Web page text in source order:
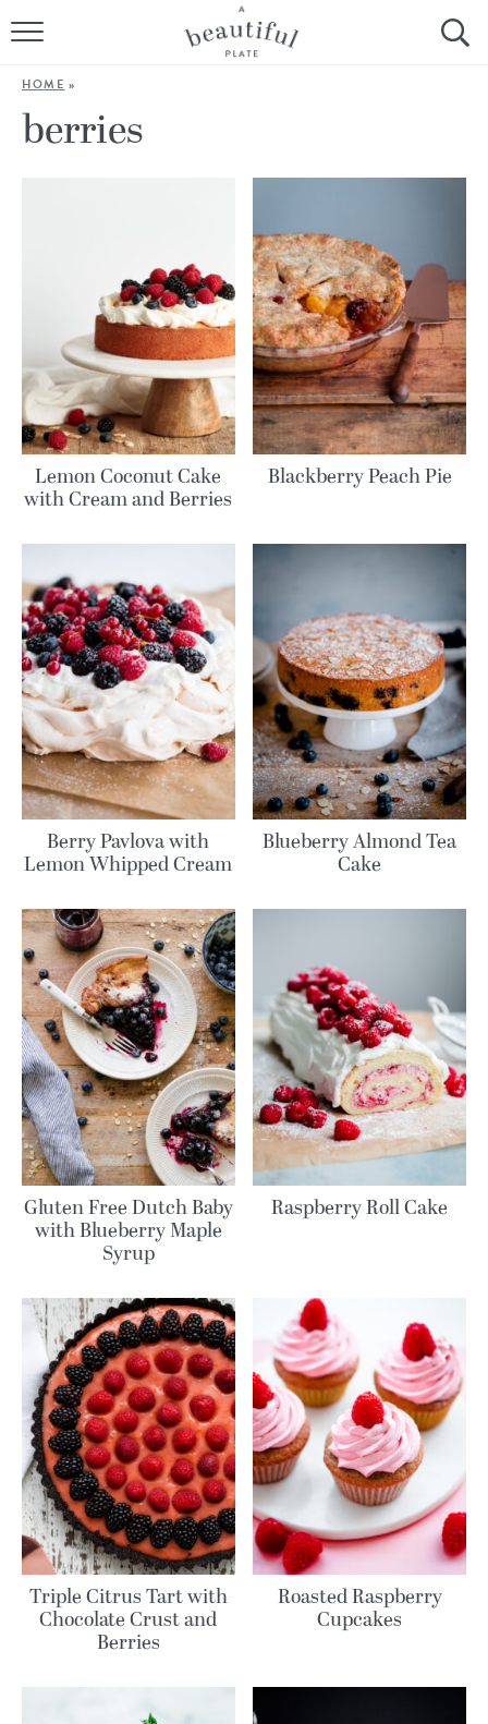
HOME
LIFESTYLE
SHOP
ABOUT
Follow Me:
HOME »
berries
Lemon Coconut Cake
with Cream and Berries
Blackberry Peach Pie
Berry Pavlova with
Lemon Whipped Cream
Blueberry Almond Tea
Cake
Gluten Free Dutch Baby
with Blueberry Maple
Syrup
Raspberry Roll Cake
Triple Citrus Tart with
Chocolate Crust and
Berries
Roasted Raspberry
Cupcakes